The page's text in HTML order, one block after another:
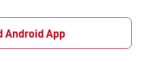
Android App